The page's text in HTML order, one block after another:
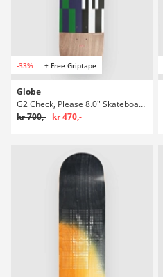
-33% + Free Griptape
Globe
G2 Check, Please 8.0" Skateboard Deck
kr 700,- kr 470,-